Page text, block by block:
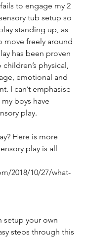
to engage my 2
tub setup so
standing up, as
move freely around
has been proven
physical,
emotional and
I can’t emphasise
boys have
play.
Here is more
play is all
2018/10/27/what-
setup your own
steps through this